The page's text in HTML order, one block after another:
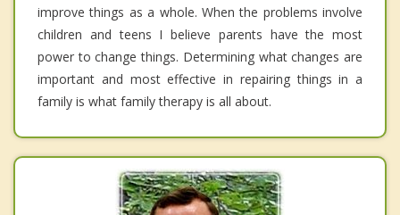
improve things as a whole. When the problems involve
children and teens I believe parents have the most
power to change things. Determining what changes are
important and most effective in repairing things in a
family is what family therapy is all about.